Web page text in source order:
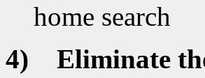
home search
4) Eliminate